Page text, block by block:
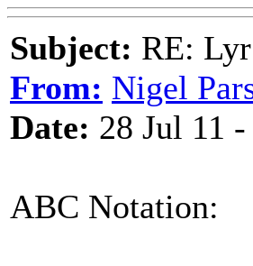
Subject: RE:
From: Nigel
Date: 28 Jul 11
ABC Notation: